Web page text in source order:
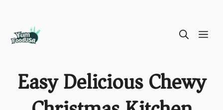
Easy Delicious Chewy